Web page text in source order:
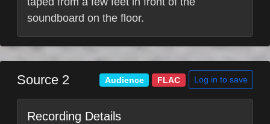
soundboard on the floor.
Source 2 Audience FLAC Log in to save
Recording Details